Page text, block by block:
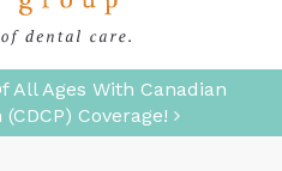
All Ages With Canadian
Coverage!